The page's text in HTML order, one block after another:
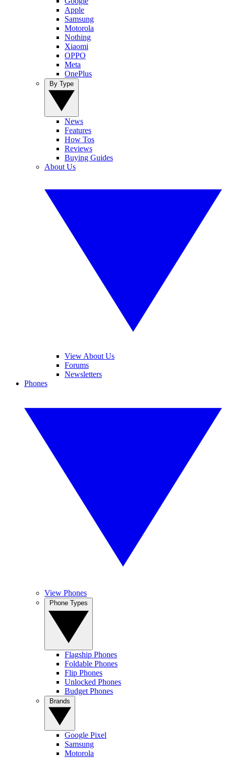
Apple
Samsung
Motorola
Nothing
Xiaomi
OPPO
Meta
OnePlus
News
Features
How Tos
Reviews
Buying Guides
About Us
View About Us
Forums
Newsletters
Phones
View Phones
Flagship Phones
Foldable Phones
Flip Phones
Unlocked Phones
Budget Phones
Google Pixel
Samsung
Motorola